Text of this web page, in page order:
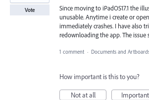
Since moving to iPadOS17.1 the
unusable. Anytime i create or
immediately crashes. I have also
redownloading the app. The issue
Vote
1 comment · Documents and
How important is this to you?
Not at all
Important